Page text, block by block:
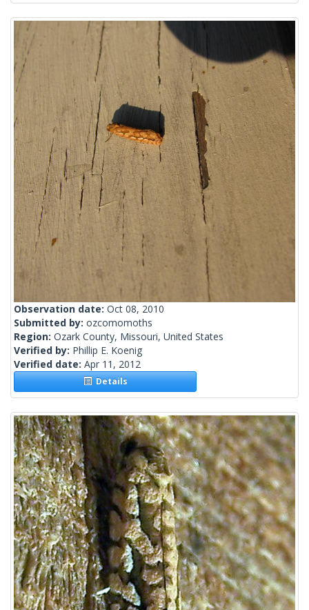
Observation date: Oct 08, 2010
Submitted by: ozcomomoths
Region: Ozark County, Missouri, United States
Verified by: Phillip E. Koenig
Verified date: Apr 11, 2012
Details